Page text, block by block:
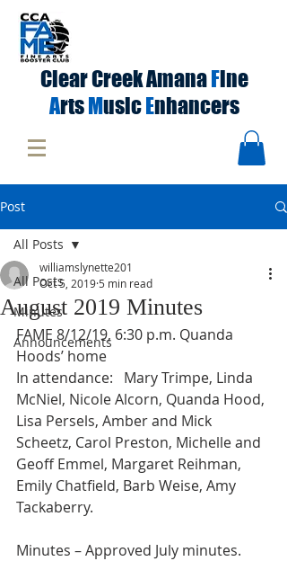
Clear Creek AmanaFine
ArtsMusicEnhancers
Post
All Posts
Minutes
Announcements
All Posts
August 2019 Minutes
williamslynette201
Oct 5, 20195 min read
FAME 8/12/19, 6:30 p.m. Quanda
Hoods’ home
In attendance:   Mary Trimpe, Linda
McNiel, Nicole Alcorn, Quanda Hood,
Lisa Persels, Amber and Mick
Scheetz, Carol Preston, Michelle and
Geoff Emmel, Margaret Reihman,
Emily Chatfield, Barb Weise, Amy
Tackaberry.
Minutes – Approved July minutes.